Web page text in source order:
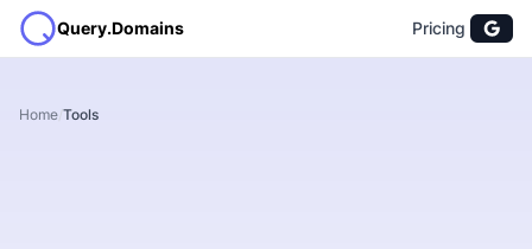
Query.Domains Pricing
Home/Tools